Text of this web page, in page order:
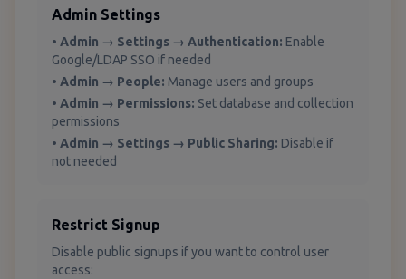
Admin Settings
• Admin → Settings → Authentication: Enable
Google/LDAP SSO if needed
• Admin → People: Manage users and groups
• Admin → Permissions: Set database and collection
permissions
• Admin → Settings → Public Sharing: Disable if
not needed
Restrict Signup
Disable public signups if you want to control user
access: